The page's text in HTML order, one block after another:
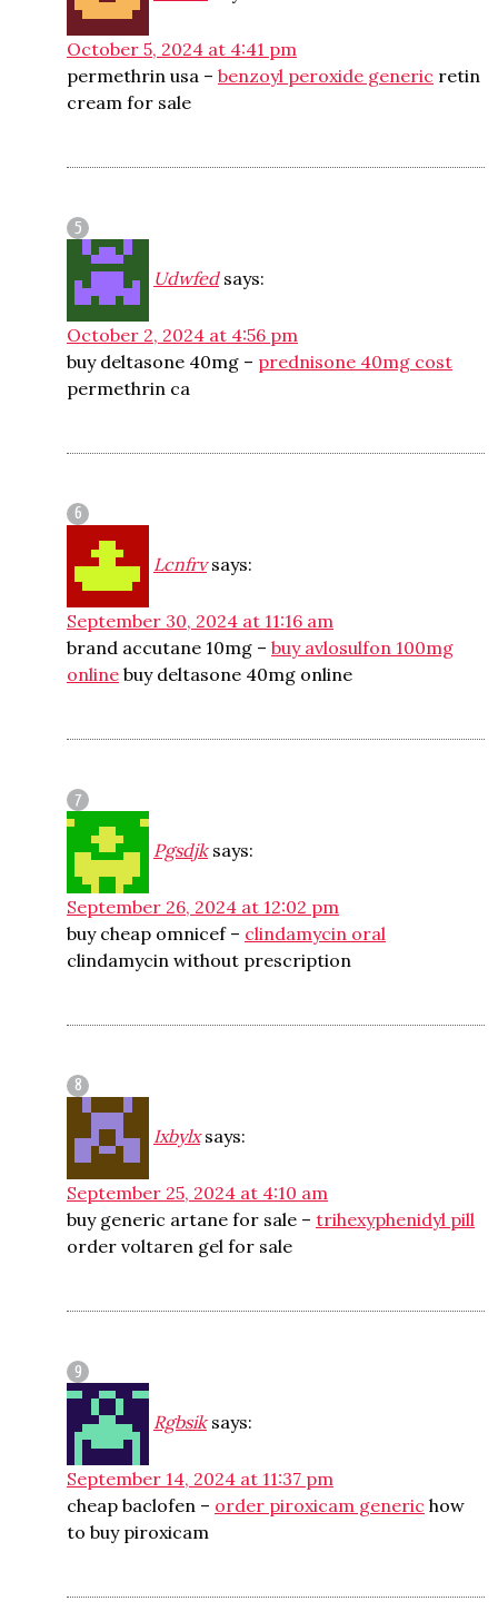
October 5, 2024 at 4:41 pm
permethrin usa – benzoyl peroxide generic retin
cream for sale
Udwfed says:
October 2, 2024 at 4:56 pm
buy deltasone 40mg – prednisone 40mg cost
permethrin ca
Lcnfrv says:
September 30, 2024 at 11:16 am
brand accutane 10mg – buy avlosulfon 100mg
online buy deltasone 40mg online
Pgsdjk says:
September 26, 2024 at 12:02 pm
buy cheap omnicef – clindamycin oral
clindamycin without prescription
Ixbylx says:
September 25, 2024 at 4:10 am
buy generic artane for sale – trihexyphenidyl pill
order voltaren gel for sale
Rgbsik says:
September 14, 2024 at 11:37 pm
cheap baclofen – order piroxicam generic how
to buy piroxicam